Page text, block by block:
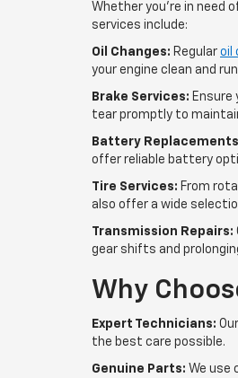
Whether you're in need
services include:
Oil Changes: Regular oil
your engine clean and
Brake Services: Ensure
tear promptly to
Battery
offer reliable battery
Tire Services: From
also offer a wide
Transmission Repairs:
gear shifts and
Why
Expert Technicians:
the best care possible.
Genuine Parts: We use